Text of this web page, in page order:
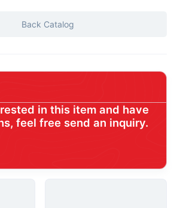
Back Catalog
in this item and have
feel free send an inquiry.